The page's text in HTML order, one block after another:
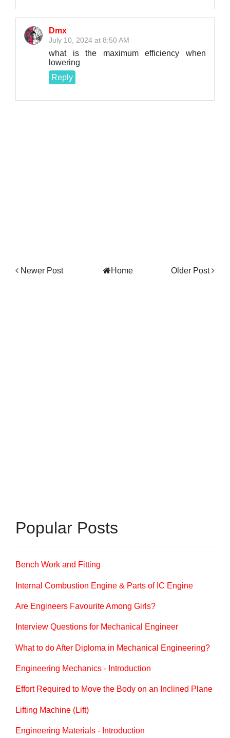
Dmx
July 10, 2024 at 8:50 AM
what is the maximum efficiency when
lowering
Reply
Newer Post Older Post
Home
Popular Posts
Bench Work and Fitting
Internal Combustion Engine & Parts of IC Engine
Are Engineers Favourite Among Girls?
Interview Questions for Mechanical Engineer
What to do After Diploma in Mechanical Engineering?
Engineering Mechanics - Introduction
Effort Required to Move the Body on an Inclined Plane
Lifting Machine (Lift)
Engineering Materials - Introduction